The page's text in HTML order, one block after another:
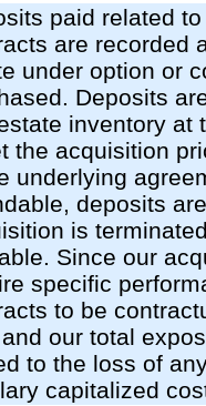
paid related
are recorded
under option or
Deposits
inventory at
the acquisition
underlying
deposits
is
Since our
specific
to be
our total
to the loss of
capitalized